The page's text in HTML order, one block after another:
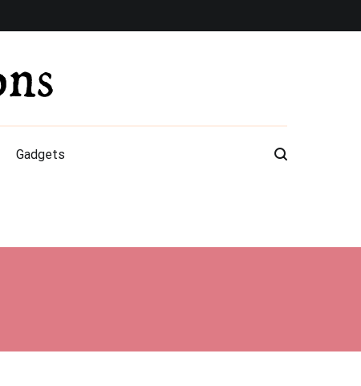
Gadgets